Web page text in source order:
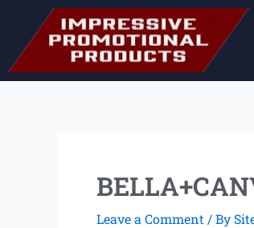
content
Leave a Comment / By